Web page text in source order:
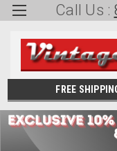
Call Us :
FREE